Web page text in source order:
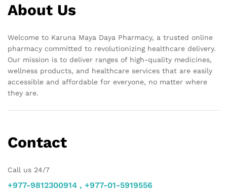
About Us
Welcome to Karuna Maya Daya Pharmacy, a trusted online
pharmacy committed to revolutionizing healthcare delivery.
Our mission is to deliver ranges of high-quality medicines,
wellness products, and healthcare services that are easily
accessible and affordable for everyone, no matter where
they are.
Contact
Call us 24/7
+977-9812300914 , +977-01-5919556